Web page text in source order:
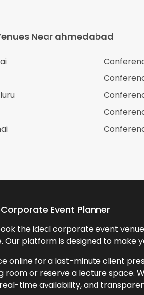
Near ahmedabad
Event Planner
the ideal corporate event
Our platform is designed to make
online for a last-minute client
or reserve a lecture space.
time availability, and